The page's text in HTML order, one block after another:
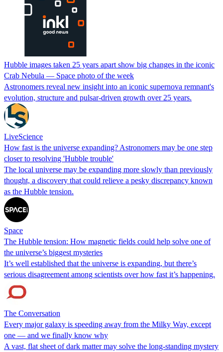
Hubble images taken 25 years apart show big changes in the iconic
Crab Nebula —‬ Space photo of the week
Astronomers reveal new insight into an iconic supernova remnant's
evolution, structure and pulsar-driven growth over 25 years.
LiveScience
How fast is the universe expanding? Astronomers may be one step
closer to resolving 'Hubble trouble'
The local universe may be expanding more slowly than previously
thought, a discovery that could relieve a pesky discrepancy known
as the Hubble tension.
Space
The Hubble tension: How magnetic fields could help solve one of
the universe’s biggest mysteries
It’s well established that the universe is expanding, but there’s
serious disagreement among scientists over how fast it’s happening.
The Conversation
Every major galaxy is speeding away from the Milky Way, except
one — and we finally know why
A vast, flat sheet of dark matter may solve the long-standing mystery